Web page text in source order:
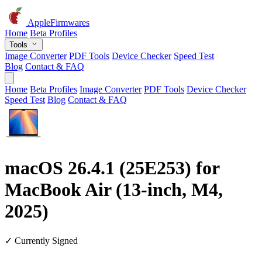
AppleFirmwares
Home Beta Profiles
Tools
Image Converter PDF Tools Device Checker Speed Test
Blog Contact & FAQ
Home Beta Profiles Image Converter PDF Tools Device Checker
Speed Test Blog Contact & FAQ
macOS 26.4.1 (25E253) for
MacBook Air (13-inch, M4,
2025)
✓ Currently Signed